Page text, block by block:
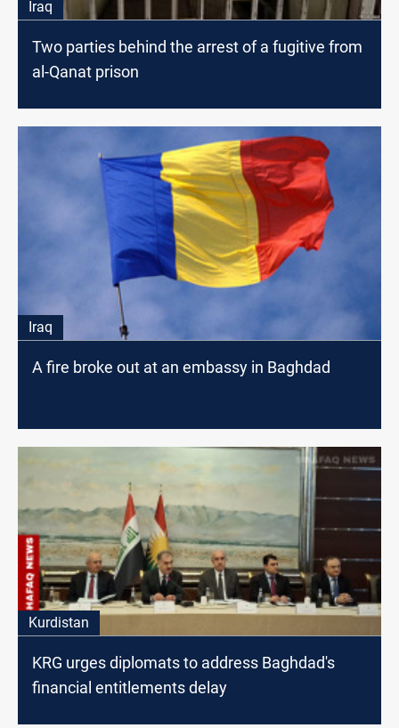
Iraq
Two parties behind the arrest of a fugitive from
al-Qanat prison
Iraq
A fire broke out at an embassy in Baghdad
Kurdistan
KRG urges diplomats to address Baghdad's
financial entitlements delay